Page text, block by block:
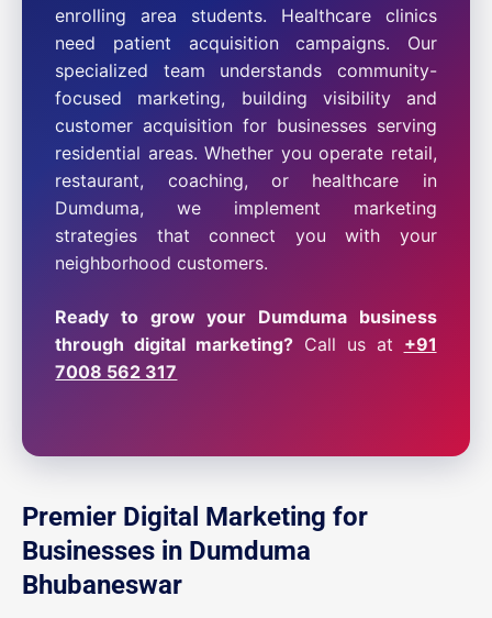
enrolling area students. Healthcare clinics
need patient acquisition campaigns. Our
specialized team understands community-
focused marketing, building visibility and
customer acquisition for businesses serving
residential areas. Whether you operate retail,
restaurant, coaching, or healthcare in
Dumduma, we implement marketing
strategies that connect you with your
neighborhood customers.
Ready to grow your Dumduma business
through digital marketing? Call us at +91
7008 562 317
Premier Digital Marketing for
Businesses in Dumduma
Bhubaneswar